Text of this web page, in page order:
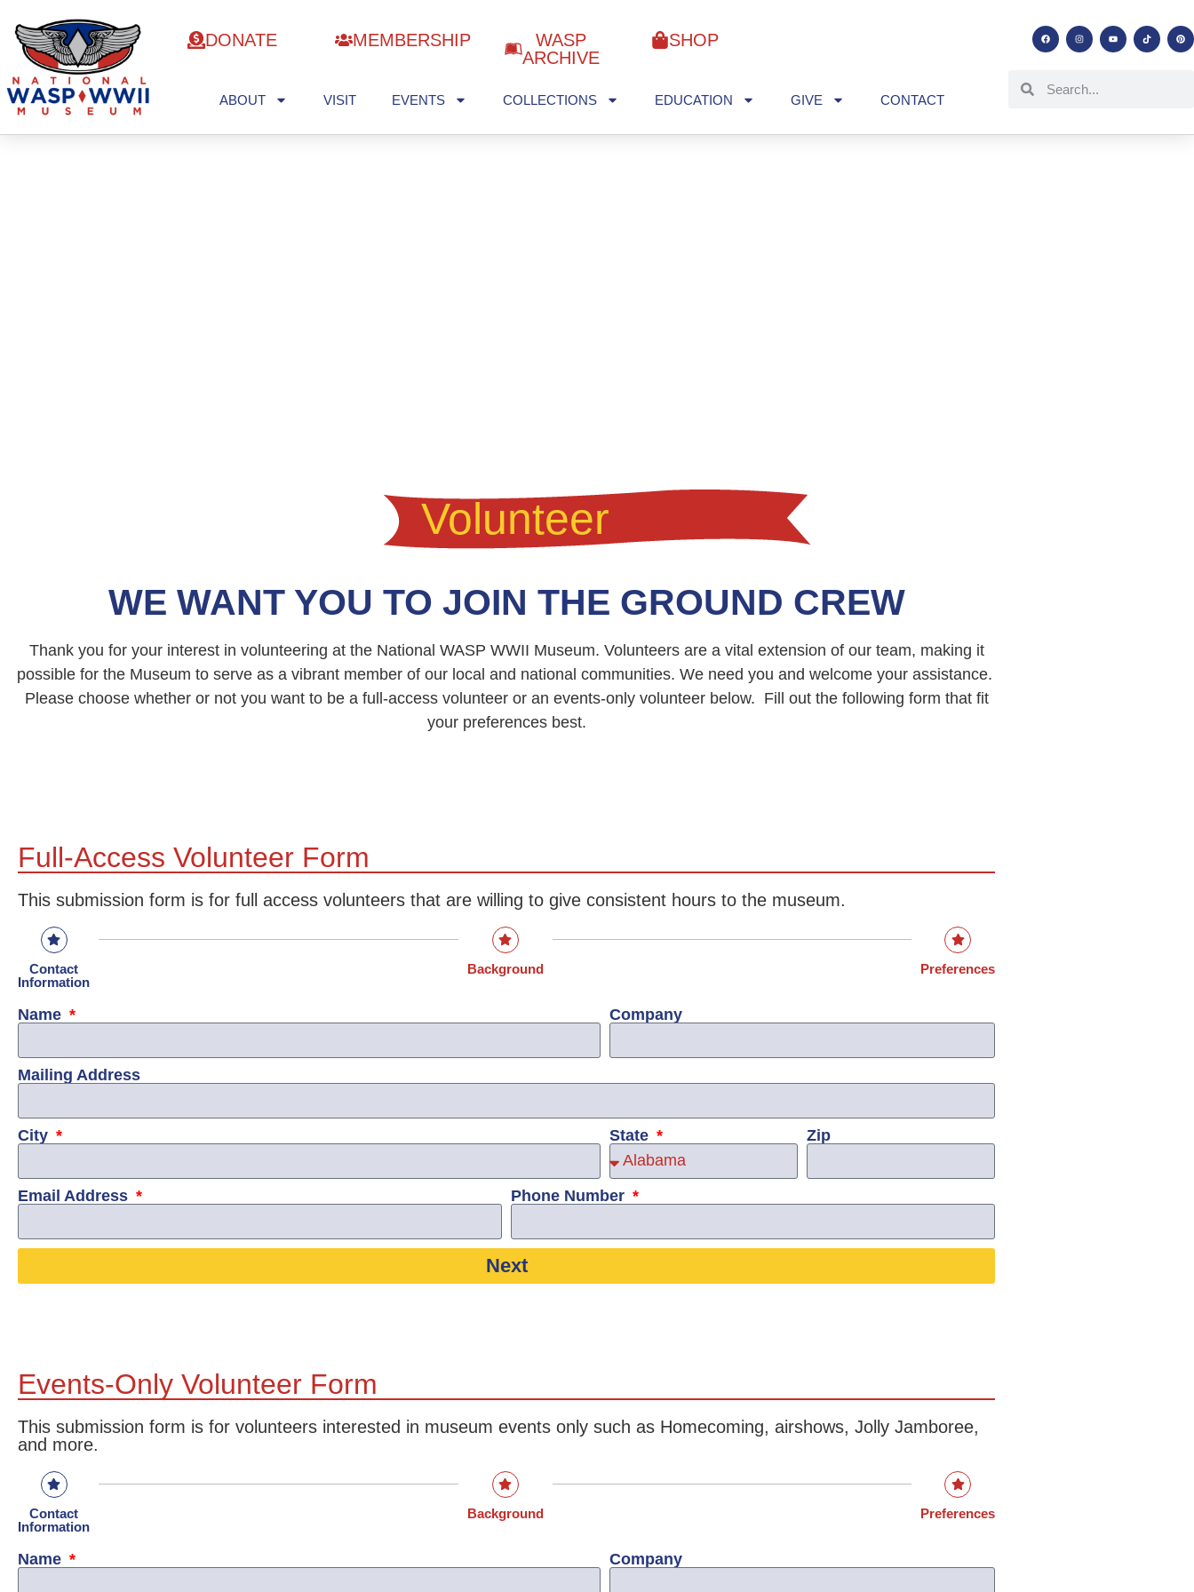
DONATE MEMBERSHIP
WASP
ARCHIVE
SHOP
ABOUT VISIT EVENTS COLLECTIONS EDUCATION GIVE CONTACT
Volunteer
WE WANT YOU TO JOIN THE GROUND CREW
Thank you for your interest in volunteering at the National WASP WWII Museum. Volunteers are a vital extension of our team, making it
possible for the Museum to serve as a vibrant member of our local and national communities. We need you and welcome your assistance.
Please choose whether or not you want to be a full-access volunteer or an events-only volunteer below. Fill out the following form that fit
your preferences best.
Full-Access Volunteer Form
This submission form is for full access volunteers that are willing to give consistent hours to the museum.
Contact
Information
Background Preferences
Name Company
Mailing Address
City State Zip
Email Address Phone Number
Next
Events-Only Volunteer Form
This submission form is for volunteers interested in museum events only such as Homecoming, airshows, Jolly Jamboree,
and more.
Contact
Information
Background Preferences
Name Company